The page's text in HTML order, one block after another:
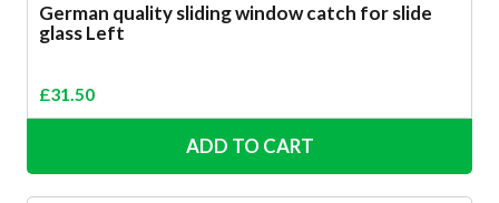
German quality sliding window catch for slide
glass Left
£31.50
ADD TO CART